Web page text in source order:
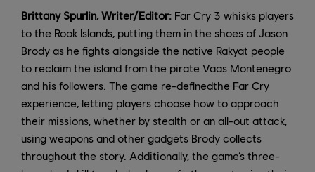
Brittany Spurlin, Writer/Editor: Far Cry 3 whisks players
to the Rook Islands, putting them in the shoes of Jason
Brody as he fights alongside the native Rakyat people
to reclaim the island from the pirate Vaas Montenegro
and his followers. The game re-definedthe Far Cry
experience, letting players choose how to approach
their missions, whether by stealth or an all-out attack,
using weapons and other gadgets Brody collects
throughout the story. Additionally, the game’s three-